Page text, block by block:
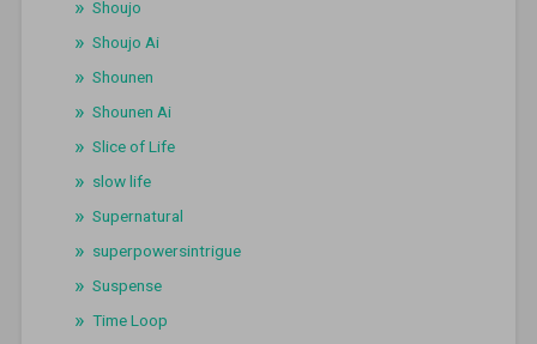
Shoujo
Shoujo Ai
Shounen
Shounen Ai
Slice of Life
slow life
Supernatural
superpowersintrigue
Suspense
Time Loop